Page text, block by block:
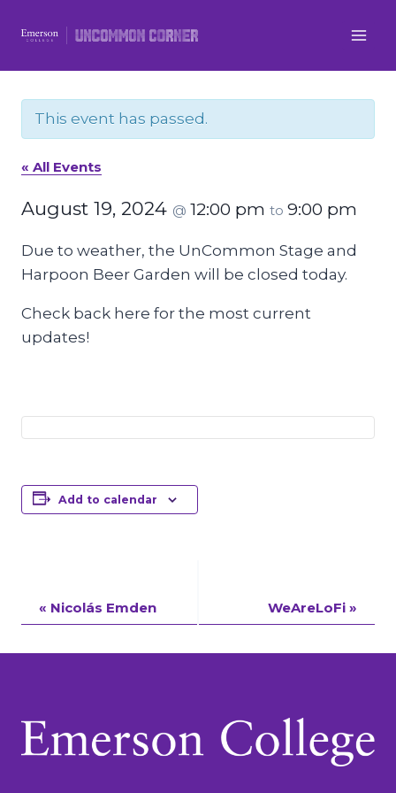
This event has passed.
« All Events
August 19, 2024 @ 12:00 pm to 9:00 pm
Due to weather, the UnCommon Stage and
Harpoon Beer Garden will be closed today.
Check back here for the most current
updates!
Add to calendar
Event
« Nicolás Emden WeAreLoFi »